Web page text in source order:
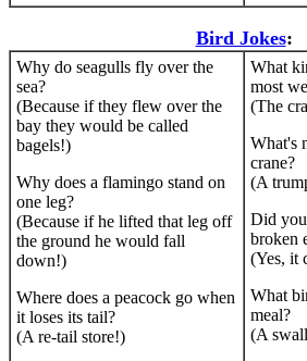
Bird Jokes:
Why do seagulls fly over the
sea?
(Because if they flew over the
bay they would be called
bagels!)
Why does a flamingo stand on
one leg?
(Because if he lifted that leg off
the ground he would fall
down!)
Where does a peacock go when
it loses its tail?
(A re-tail store!)
What
most
(The
What's
crane?
(A
Did
broken
(Yes, it
What
meal?
(A